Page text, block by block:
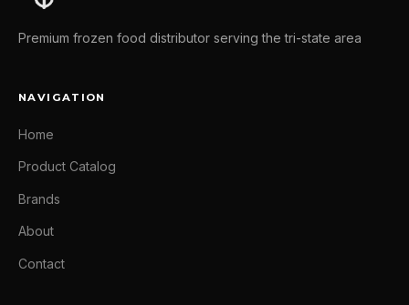
Premium frozen food distributor serving the tri-state area
NAVIGATION
Home
Product Catalog
Brands
About
Contact